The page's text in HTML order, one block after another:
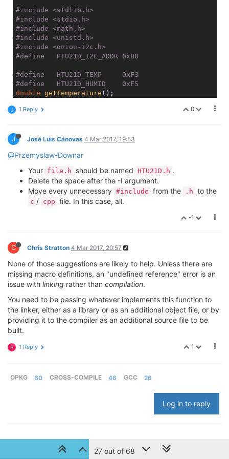
#include <stdlib.h>
#include <stdio.h>
#include <math.h>
#include <unistd.h>
#include <onion-i2c.h>
#define
   HTU21D_I2C_ADDR 0x80
#define
   HTU21D_TEMP     0xF3
#define
   HTU21D_HUMID    0xF5
double getTemperature ()
0
J 1 Reply
J José Luis Cánovas 4 Mar 2017, 19:53
@Przemyslaw-Downar
Your file.h should be named HTU21D.h .
Delete the space after the -I argument.
Move every unnecessary #include from the .h to the
c / cpp file. In this case, all.
-1
C Chris Stratton 4 Mar 2017, 20:57
None of those suggestions are likely to help. Unless there are
missing macro definitions, an "undefined reference" error is an
issue with linking rather than compilation.
You need to be passing whatever implements this function to
the linker, either as a library or as an additional object file, or by
providing it to the compiler as an additional source file to be
built.
1
P 1 Reply
OPKG 60 CROSS-COMPILE 46 GCC 26
Log in to reply
27 out of 68
© 2024 Onion Corporation